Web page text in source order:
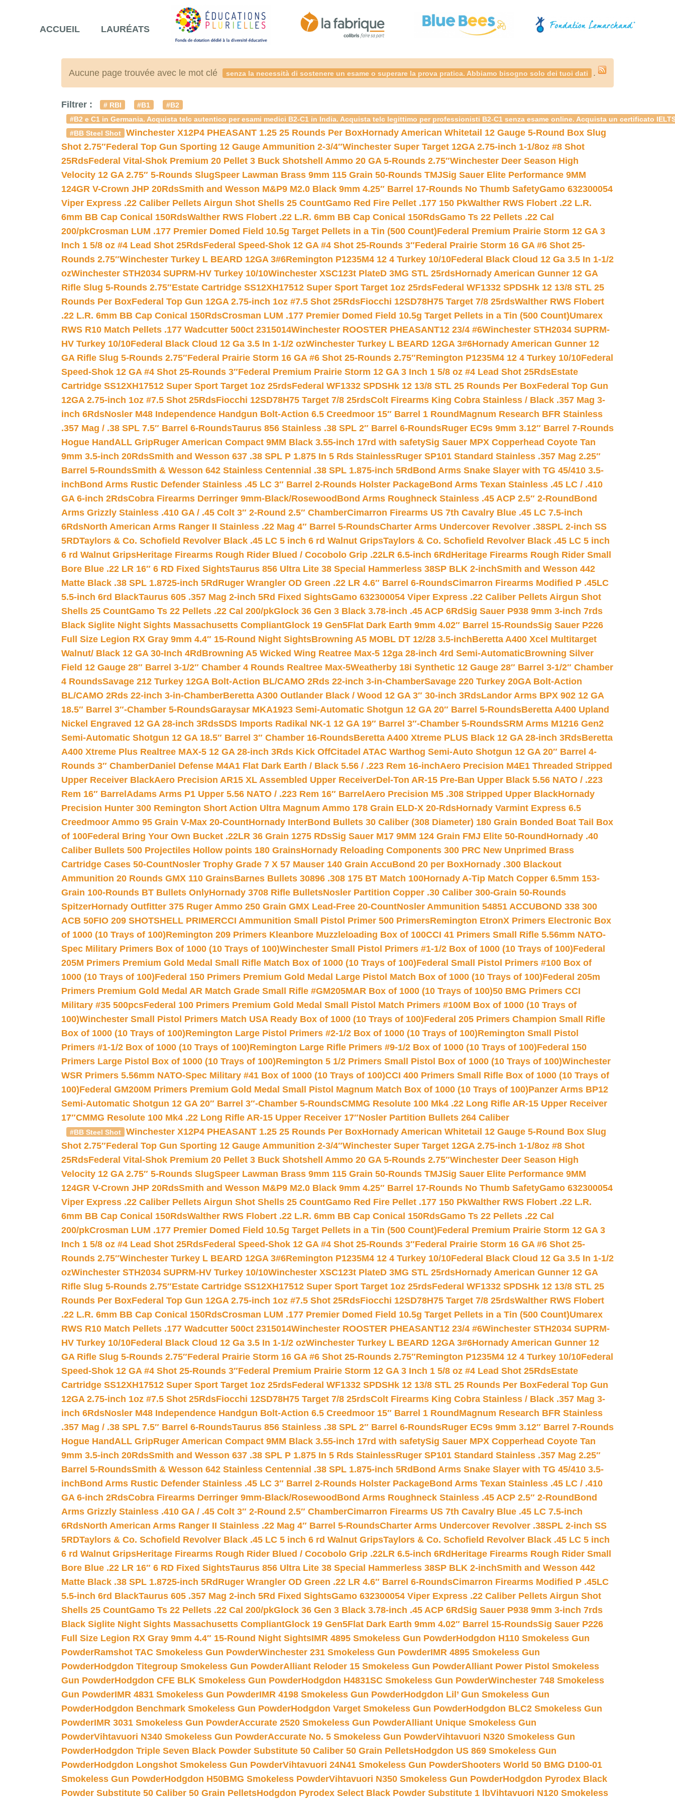
ACCUEIL LAURÉATS
Aucune page trouvée avec le mot clé senza la necessità di sostenere un esame o superare la prova pratica. Abbiamo bisogno solo dei tuoi dati .
Filtrer : # RBI #B1
#B2
#B2 e C1 in Germania. Acquista telc autentico per esami medici B2-C1 in India. Acquista telc legittimo per professionisti B2-C1 senza esame online. Acquista un certificato
#BB Steel Shot
Winchester X12P4 PHEASANT 1.25 25 Rounds Per BoxHornady American Whitetail 12 Gauge 5-Round Box Slug
Shot 2.75″Federal Top Gun Sporting 12 Gauge Ammunition 2-3/4″Winchester Super Target 12GA 2.75-inch 1-1/8oz #8 Shot
25RdsFederal Vital-Shok Premium 20 Pellet 3 Buck Shotshell Ammo 20 GA 5-Rounds 2.75″Winchester Deer Season High
Velocity 12 GA 2.75″ 5-Rounds SlugSpeer Lawman Brass 9mm 115 Grain 50-Rounds TMJSig Sauer Elite Performance 9MM
124GR V-Crown JHP 20RdsSmith and Wesson M&P9 M2.0 Black 9mm 4.25″ Barrel 17-Rounds No Thumb SafetyGamo 632300054
Viper Express .22 Caliber Pellets Airgun Shot Shells 25 CountGamo Red Fire Pellet .177 150 PkWalther RWS Flobert .22 L.R.
6mm BB Cap Conical 150RdsWalther RWS Flobert .22 L.R. 6mm BB Cap Conical 150RdsGamo Ts 22 Pellets .22 Cal
200/pkCrosman LUM .177 Premier Domed Field 10.5g Target Pellets in a Tin (500 Count)Federal Premium Prairie Storm 12 GA 3
Inch 1 5/8 oz #4 Lead Shot 25RdsFederal Speed-Shok 12 GA #4 Shot 25-Rounds 3″Federal Prairie Storm 16 GA #6 Shot 25-
Rounds 2.75″Winchester Turkey L BEARD 12GA 3#6Remington P1235M4 12 4 Turkey 10/10Federal Black Cloud 12 Ga 3.5 In 1-1/2
ozWinchester STH2034 SUPRM-HV Turkey 10/10Winchester XSC123t PlateD 3MG STL 25rdsHornady American Gunner 12 GA
Rifle Slug 5-Rounds 2.75″Estate Cartridge SS12XH17512 Super Sport Target 1oz 25rdsFederal WF1332 SPDSHk 12 13/8 STL 25
Rounds Per BoxFederal Top Gun 12GA 2.75-inch 1oz #7.5 Shot 25RdsFiocchi 12SD78H75 Target 7/8 25rdsWalther RWS Flobert
.22 L.R. 6mm BB Cap Conical 150RdsCrosman LUM .177 Premier Domed Field 10.5g Target Pellets in a Tin (500 Count)Umarex
RWS R10 Match Pellets .177 Wadcutter 500ct 2315014Winchester ROOSTER PHEASANT12 23/4 #6Winchester STH2034 SUPRM-
HV Turkey 10/10Federal Black Cloud 12 Ga 3.5 In 1-1/2 ozWinchester Turkey L BEARD 12GA 3#6Hornady American Gunner 12
GA Rifle Slug 5-Rounds 2.75″Federal Prairie Storm 16 GA #6 Shot 25-Rounds 2.75″Remington P1235M4 12 4 Turkey 10/10Federal
Speed-Shok 12 GA #4 Shot 25-Rounds 3″Federal Premium Prairie Storm 12 GA 3 Inch 1 5/8 oz #4 Lead Shot 25RdsEstate
Cartridge SS12XH17512 Super Sport Target 1oz 25rdsFederal WF1332 SPDSHk 12 13/8 STL 25 Rounds Per BoxFederal Top Gun
12GA 2.75-inch 1oz #7.5 Shot 25RdsFiocchi 12SD78H75 Target 7/8 25rdsColt Firearms King Cobra Stainless / Black .357 Mag 3-
inch 6RdsNosler M48 Independence Handgun Bolt-Action 6.5 Creedmoor 15″ Barrel 1 Round Magnum Research BFR Stainless
.357 Mag / .38 SPL 7.5″ Barrel 6-RoundsTaurus 856 Stainless .38 SPL 2″ Barrel 6-RoundsRuger EC9s 9mm 3.12″ Barrel 7-Rounds
Hogue HandALL GripRuger American Compact 9MM Black 3.55-inch 17rd with safetySig Sauer MPX Copperhead Coyote Tan
9mm 3.5-inch 20RdsSmith and Wesson 637 .38 SPL P 1.875 In 5 Rds StainlessRuger SP101 Standard Stainless .357 Mag 2.25″
Barrel 5-RoundsSmith & Wesson 642 Stainless Centennial .38 SPL 1.875-inch 5Rd Bond Arms Snake Slayer with TG 45/410 3.5-
inchBond Arms Rustic Defender Stainless .45 LC 3″ Barrel 2-Rounds Holster PackageBond Arms Texan Stainless .45 LC / .410
GA 6-inch 2RdsCobra Firearms Derringer 9mm-Black/Rosewood Bond Arms Roughneck Stainless .45 ACP 2.5″ 2-Round Bond
Arms Grizzly Stainless .410 GA / .45 Colt 3″ 2-Round 2.5″ ChamberCimarron Firearms US 7th Cavalry Blue .45 LC 7.5-inch
6RdsNorth American Arms Ranger II Stainless .22 Mag 4″ Barrel 5-RoundsCharter Arms Undercover Revolver .38SPL 2-inch SS
5RDTaylors & Co. Schofield Revolver Black .45 LC 5 inch 6 rd Walnut GripsTaylors & Co. Schofield Revolver Black .45 LC 5 inch
6 rd Walnut GripsHeritage Firearms Rough Rider Blued / Cocobolo Grip .22LR 6.5-inch 6Rd Heritage Firearms Rough Rider Small
Bore Blue .22 LR 16″ 6 RD Fixed SightsTaurus 856 Ultra Lite 38 Special Hammerless 38SP BLK 2-inchSmith and Wesson 442
Matte Black .38 SPL 1.8725-inch 5Rd Ruger Wrangler OD Green .22 LR 4.6″ Barrel 6-RoundsCimarron Firearms Modified P .45LC
5.5-inch 6rd BlackTaurus 605 .357 Mag 2-inch 5Rd Fixed SightsGamo 632300054 Viper Express .22 Caliber Pellets Airgun Shot
Shells 25 CountGamo Ts 22 Pellets .22 Cal 200/pkGlock 36 Gen 3 Black 3.78-inch .45 ACP 6RdSig Sauer P938 9mm 3-inch 7rds
Black Siglite Night Sights Massachusetts CompliantGlock 19 Gen5Flat Dark Earth 9mm 4.02″ Barrel 15-RoundsSig Sauer P226
Full Size Legion RX Gray 9mm 4.4″ 15-Round Night SightsBrowning A5 MOBL DT 12/28 3.5-inchBeretta A400 Xcel Multitarget
Walnut/ Black 12 GA 30-Inch 4Rd Browning A5 Wicked Wing Reatree Max-5 12ga 28-inch 4rd Semi-AutomaticBrowning Silver
Field 12 Gauge 28″ Barrel 3-1/2″ Chamber 4 Rounds Realtree Max-5Weatherby 18i Synthetic 12 Gauge 28″ Barrel 3-1/2″ Chamber
4 RoundsSavage 212 Turkey 12GA Bolt-Action BL/CAMO 2Rds 22-inch 3-in-ChamberSavage 220 Turkey 20GA Bolt-Action
BL/CAMO 2Rds 22-inch 3-in-ChamberBeretta A300 Outlander Black / Wood 12 GA 3″ 30-inch 3RdsLandor Arms BPX 902 12 GA
18.5″ Barrel 3″-Chamber 5-RoundsGaraysar MKA1923 Semi-Automatic Shotgun 12 GA 20″ Barrel 5-RoundsBeretta A400 Upland
Nickel Engraved 12 GA 28-inch 3RdsSDS Imports Radikal NK-1 12 GA 19″ Barrel 3″-Chamber 5-RoundsSRM Arms M1216 Gen2
Semi-Automatic Shotgun 12 GA 18.5″ Barrel 3″ Chamber 16-RoundsBeretta A400 Xtreme PLUS Black 12 GA 28-inch 3RdsBeretta
A400 Xtreme Plus Realtree MAX-5 12 GA 28-inch 3Rds Kick OffCitadel ATAC Warthog Semi-Auto Shotgun 12 GA 20″ Barrel 4-
Rounds 3″ ChamberDaniel Defense M4A1 Flat Dark Earth / Black 5.56 / .223 Rem 16-inchAero Precision M4E1 Threaded Stripped
Upper Receiver BlackAero Precision AR15 XL Assembled Upper ReceiverDel-Ton AR-15 Pre-Ban Upper Black 5.56 NATO / .223
Rem 16″ Barrel Adams Arms P1 Upper 5.56 NATO / .223 Rem 16″ Barrel Aero Precision M5 .308 Stripped Upper BlackHornady
Precision Hunter 300 Remington Short Action Ultra Magnum Ammo 178 Grain ELD-X 20-RdsHornady Varmint Express 6.5
Creedmoor Ammo 95 Grain V-Max 20-CountHornady InterBond Bullets 30 Caliber (308 Diameter) 180 Grain Bonded Boat Tail Box
of 100Federal Bring Your Own Bucket .22LR 36 Grain 1275 RDsSig Sauer M17 9MM 124 Grain FMJ Elite 50-Round Hornady .40
Caliber Bullets 500 Projectiles Hollow points 180 GrainsHornady Reloading Components 300 PRC New Unprimed Brass
Cartridge Cases 50-CountNosler Trophy Grade 7 X 57 Mauser 140 Grain AccuBond 20 per BoxHornady .300 Blackout
Ammunition 20 Rounds GMX 110 GrainsBarnes Bullets 30896 .308 175 BT Match 100Hornady A-Tip Match Copper 6.5mm 153-
Grain 100-Rounds BT Bullets OnlyHornady 3708 Rifle BulletsNosler Partition Copper .30 Caliber 300-Grain 50-Rounds
SpitzerHornady Outfitter 375 Ruger Ammo 250 Grain GMX Lead-Free 20-CountNosler Ammunition 54851 ACCUBOND 338 300
ACB 50FIO 209 SHOTSHELL PRIMERCCI Ammunition Small Pistol Primer 500 PrimersRemington EtronX Primers Electronic Box
of 1000 (10 Trays of 100)Remington 209 Primers Kleanbore Muzzleloading Box of 100CCI 41 Primers Small Rifle 5.56mm NATO-
Spec Military Primers Box of 1000 (10 Trays of 100)Winchester Small Pistol Primers #1-1/2 Box of 1000 (10 Trays of 100)Federal
205M Primers Premium Gold Medal Small Rifle Match Box of 1000 (10 Trays of 100)Federal Small Pistol Primers #100 Box of
1000 (10 Trays of 100)Federal 150 Primers Premium Gold Medal Large Pistol Match Box of 1000 (10 Trays of 100)Federal 205m
Primers Premium Gold Medal AR Match Grade Small Rifle #GM205MAR Box of 1000 (10 Trays of 100)50 BMG Primers CCI
Military #35 500pcsFederal 100 Primers Premium Gold Medal Small Pistol Match Primers #100M Box of 1000 (10 Trays of
100)Winchester Small Pistol Primers Match USA Ready Box of 1000 (10 Trays of 100)Federal 205 Primers Champion Small Rifle
Box of 1000 (10 Trays of 100)Remington Large Pistol Primers #2-1/2 Box of 1000 (10 Trays of 100)Remington Small Pistol
Primers #1-1/2 Box of 1000 (10 Trays of 100)Remington Large Rifle Primers #9-1/2 Box of 1000 (10 Trays of 100)Federal 150
Primers Large Pistol Box of 1000 (10 Trays of 100)Remington 5 1/2 Primers Small Pistol Box of 1000 (10 Trays of 100)Winchester
WSR Primers 5.56mm NATO-Spec Military #41 Box of 1000 (10 Trays of 100)CCI 400 Primers Small Rifle Box of 1000 (10 Trays of
100)Federal GM200M Primers Premium Gold Medal Small Pistol Magnum Match Box of 1000 (10 Trays of 100)Panzer Arms BP12
Semi-Automatic Shotgun 12 GA 20″ Barrel 3″-Chamber 5-RoundsCMMG Resolute 100 Mk4 .22 Long Rifle AR-15 Upper Receiver
17″CMMG Resolute 100 Mk4 .22 Long Rifle AR-15 Upper Receiver 17″Nosler Partition Bullets 264 Caliber
#BB Steel Shot Winchester X12P4 PHEASANT 1.25 25 Rounds Per BoxHornady American Whitetail 12 Gauge 5-Round Box Slug
Shot 2.75″Federal Top Gun Sporting 12 Gauge Ammunition 2-3/4″Winchester Super Target 12GA 2.75-inch 1-1/8oz #8 Shot
25RdsFederal Vital-Shok Premium 20 Pellet 3 Buck Shotshell Ammo 20 GA 5-Rounds 2.75″Winchester Deer Season High
Velocity 12 GA 2.75″ 5-Rounds SlugSpeer Lawman Brass 9mm 115 Grain 50-Rounds TMJSig Sauer Elite Performance 9MM
124GR V-Crown JHP 20RdsSmith and Wesson M&P9 M2.0 Black 9mm 4.25″ Barrel 17-Rounds No Thumb SafetyGamo 632300054
Viper Express .22 Caliber Pellets Airgun Shot Shells 25 CountGamo Red Fire Pellet .177 150 PkWalther RWS Flobert .22 L.R.
6mm BB Cap Conical 150RdsWalther RWS Flobert .22 L.R. 6mm BB Cap Conical 150RdsGamo Ts 22 Pellets .22 Cal
200/pkCrosman LUM .177 Premier Domed Field 10.5g Target Pellets in a Tin (500 Count)Federal Premium Prairie Storm 12 GA 3
Inch 1 5/8 oz #4 Lead Shot 25RdsFederal Speed-Shok 12 GA #4 Shot 25-Rounds 3″Federal Prairie Storm 16 GA #6 Shot 25-
Rounds 2.75″Winchester Turkey L BEARD 12GA 3#6Remington P1235M4 12 4 Turkey 10/10Federal Black Cloud 12 Ga 3.5 In 1-1/2
ozWinchester STH2034 SUPRM-HV Turkey 10/10Winchester XSC123t PlateD 3MG STL 25rdsHornady American Gunner 12 GA
Rifle Slug 5-Rounds 2.75″Estate Cartridge SS12XH17512 Super Sport Target 1oz 25rdsFederal WF1332 SPDSHk 12 13/8 STL 25
Rounds Per BoxFederal Top Gun 12GA 2.75-inch 1oz #7.5 Shot 25RdsFiocchi 12SD78H75 Target 7/8 25rdsWalther RWS Flobert
.22 L.R. 6mm BB Cap Conical 150RdsCrosman LUM .177 Premier Domed Field 10.5g Target Pellets in a Tin (500 Count)Umarex
RWS R10 Match Pellets .177 Wadcutter 500ct 2315014Winchester ROOSTER PHEASANT12 23/4 #6Winchester STH2034 SUPRM-
HV Turkey 10/10Federal Black Cloud 12 Ga 3.5 In 1-1/2 ozWinchester Turkey L BEARD 12GA 3#6Hornady American Gunner 12
GA Rifle Slug 5-Rounds 2.75″Federal Prairie Storm 16 GA #6 Shot 25-Rounds 2.75″Remington P1235M4 12 4 Turkey 10/10Federal
Speed-Shok 12 GA #4 Shot 25-Rounds 3″Federal Premium Prairie Storm 12 GA 3 Inch 1 5/8 oz #4 Lead Shot 25RdsEstate
Cartridge SS12XH17512 Super Sport Target 1oz 25rdsFederal WF1332 SPDSHk 12 13/8 STL 25 Rounds Per BoxFederal Top Gun
12GA 2.75-inch 1oz #7.5 Shot 25RdsFiocchi 12SD78H75 Target 7/8 25rdsColt Firearms King Cobra Stainless / Black .357 Mag 3-
inch 6RdsNosler M48 Independence Handgun Bolt-Action 6.5 Creedmoor 15″ Barrel 1 Round Magnum Research BFR Stainless
.357 Mag / .38 SPL 7.5″ Barrel 6-RoundsTaurus 856 Stainless .38 SPL 2″ Barrel 6-RoundsRuger EC9s 9mm 3.12″ Barrel 7-Rounds
Hogue HandALL GripRuger American Compact 9MM Black 3.55-inch 17rd with safetySig Sauer MPX Copperhead Coyote Tan
9mm 3.5-inch 20RdsSmith and Wesson 637 .38 SPL P 1.875 In 5 Rds StainlessRuger SP101 Standard Stainless .357 Mag 2.25″
Barrel 5-RoundsSmith & Wesson 642 Stainless Centennial .38 SPL 1.875-inch 5Rd Bond Arms Snake Slayer with TG 45/410 3.5-
inchBond Arms Rustic Defender Stainless .45 LC 3″ Barrel 2-Rounds Holster PackageBond Arms Texan Stainless .45 LC / .410
GA 6-inch 2RdsCobra Firearms Derringer 9mm-Black/Rosewood Bond Arms Roughneck Stainless .45 ACP 2.5″ 2-Round Bond
Arms Grizzly Stainless .410 GA / .45 Colt 3″ 2-Round 2.5″ ChamberCimarron Firearms US 7th Cavalry Blue .45 LC 7.5-inch
6RdsNorth American Arms Ranger II Stainless .22 Mag 4″ Barrel 5-RoundsCharter Arms Undercover Revolver .38SPL 2-inch SS
5RDTaylors & Co. Schofield Revolver Black .45 LC 5 inch 6 rd Walnut GripsTaylors & Co. Schofield Revolver Black .45 LC 5 inch
6 rd Walnut GripsHeritage Firearms Rough Rider Blued / Cocobolo Grip .22LR 6.5-inch 6Rd Heritage Firearms Rough Rider Small
Bore Blue .22 LR 16″ 6 RD Fixed SightsTaurus 856 Ultra Lite 38 Special Hammerless 38SP BLK 2-inchSmith and Wesson 442
Matte Black .38 SPL 1.8725-inch 5Rd Ruger Wrangler OD Green .22 LR 4.6″ Barrel 6-RoundsCimarron Firearms Modified P .45LC
5.5-inch 6rd BlackTaurus 605 .357 Mag 2-inch 5Rd Fixed SightsGamo 632300054 Viper Express .22 Caliber Pellets Airgun Shot
Shells 25 CountGamo Ts 22 Pellets .22 Cal 200/pkGlock 36 Gen 3 Black 3.78-inch .45 ACP 6RdSig Sauer P938 9mm 3-inch 7rds
Black Siglite Night Sights Massachusetts CompliantGlock 19 Gen5Flat Dark Earth 9mm 4.02″ Barrel 15-RoundsSig Sauer P226
Full Size Legion RX Gray 9mm 4.4″ 15-Round Night SightsIMR 4895 Smokeless Gun PowderHodgdon H110 Smokeless Gun
PowderRamshot TAC Smokeless Gun PowderWinchester 231 Smokeless Gun PowderIMR 4895 Smokeless Gun
PowderHodgdon Titegroup Smokeless Gun PowderAlliant Reloder 15 Smokeless Gun PowderAlliant Power Pistol Smokeless
Gun PowderHodgdon CFE BLK Smokeless Gun PowderHodgdon H4831SC Smokeless Gun PowderWinchester 748 Smokeless
Gun PowderIMR 4831 Smokeless Gun PowderIMR 4198 Smokeless Gun PowderHodgdon Lil’ Gun Smokeless Gun
PowderHodgdon Benchmark Smokeless Gun PowderHodgdon Varget Smokeless Gun PowderHodgdon BLC2 Smokeless Gun
PowderIMR 3031 Smokeless Gun PowderAccurate 2520 Smokeless Gun PowderAlliant Unique Smokeless Gun
PowderVihtavuori N340 Smokeless Gun PowderAccurate No. 5 Smokeless Gun PowderVihtavuori N320 Smokeless Gun
PowderHodgdon Triple Seven Black Powder Substitute 50 Caliber 50 Grain PelletsHodgdon US 869 Smokeless Gun
PowderHodgdon Longshot Smokeless Gun PowderVihtavuori 24N41 Smokeless Gun PowderShooters World 50 BMG D100-01
Smokeless Gun PowderHodgdon H50BMG Smokeless PowderVihtavuori N350 Smokeless Gun PowderHodgdon Pyrodex Black
Powder Substitute 50 Caliber 50 Grain PelletsHodgdon Pyrodex Select Black Powder Substitute 1 lbVihtavuori N120 Smokeless